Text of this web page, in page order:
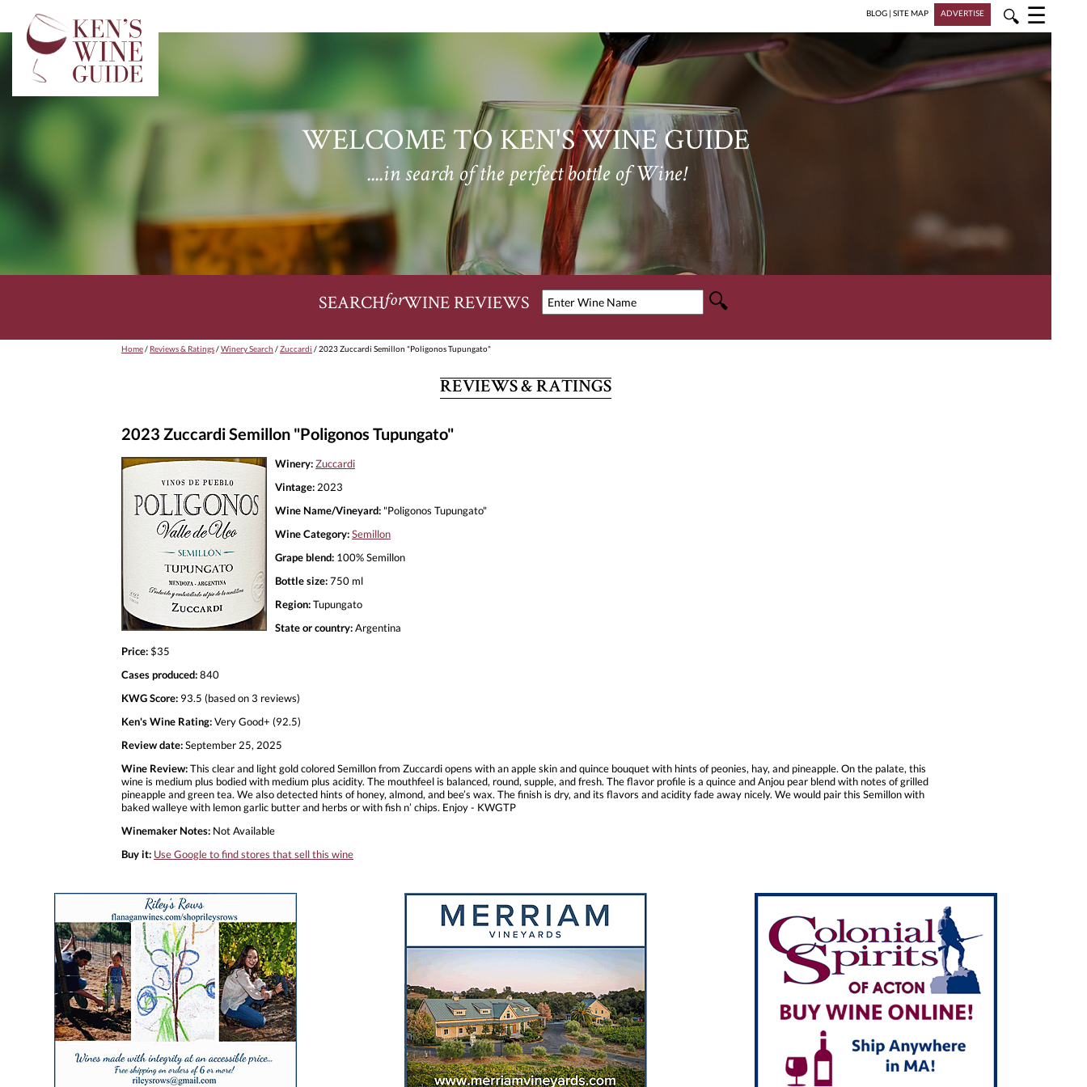
BLOG | SITE MAP ADVERTISE 🔍 ☰
WELCOME TO KEN'S WINE GUIDE
....in search of the perfect bottle of Wine!
SEARCHforWINE REVIEWS
Home/ Reviews & Ratings/Winery Search /Zuccardi / 2023 Zuccardi Semillon "Poligonos Tupungato"
REVIEWS & RATINGS
2023 Zuccardi Semillon "Poligonos Tupungato"
Winery:Zuccardi
Vintage: 2023
Wine Name/Vineyard: "Poligonos Tupungato"
Wine Category:Semillon
Grape blend: 100% Semillon
Bottle size:750 ml
Region:Tupungato
State or country:Argentina
Price:$35
Cases produced:840
KWG Score: 93.5 (based on 3 reviews)
Ken's Wine Rating:Very Good+ (92.5)
Review date:September 25, 2025
Wine Review:This clear and light gold colored Semillon from Zuccardi opens with an apple skin and quince bouquet with hints of peonies, hay, and pineapple. On the palate, this
wine is medium plus bodied with medium plus acidity. The mouthfeel is balanced, round, supple, and fresh. The flavor profile is a quince and Anjou pear blend with notes of grilled
pineapple and green tea. We also detected hints of honey, almond, and bee’s wax. The finish is dry, and its flavors and acidity fade away nicely. We would pair this Semillon with
baked walleye with lemon garlic butter and herbs or with fish n’ chips. Enjoy - KWGTP
Winemaker Notes: Not Available
Buy it: Use Google to find stores that sell this wine